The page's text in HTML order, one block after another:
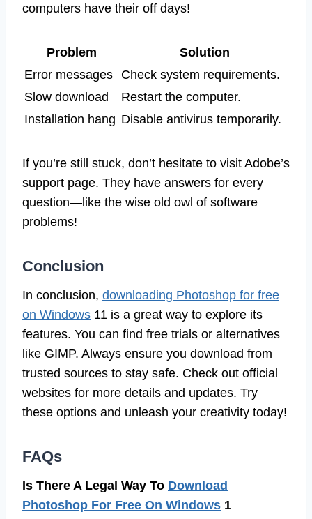
computers have their off days!
Problem
Solution
Error messages
Check system requirements.
Slow download
Restart the computer.
Installation hang Disable antivirus temporarily.
If you’re still stuck, don’t hesitate to visit Adobe’s
support page. They have answers for every
question—like the wise old owl of software
problems!
Conclusion
In conclusion, downloading Photoshop for free
on Windows 11 is a great way to explore its
features. You can find free trials or alternatives
like GIMP. Always ensure you download from
trusted sources to stay safe. Check out official
websites for more details and updates. Try
these options and unleash your creativity today!
FAQs
Is There A Legal Way To Download
Photoshop For Free On Windows 1